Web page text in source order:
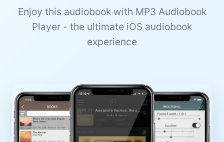
Enjoy this audiobook with MP3 Audiobook
Player - the ultimate iOS audiobook
experience